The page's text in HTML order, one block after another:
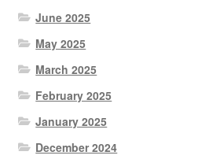
June 2025
May 2025
March 2025
February 2025
January 2025
December 2024